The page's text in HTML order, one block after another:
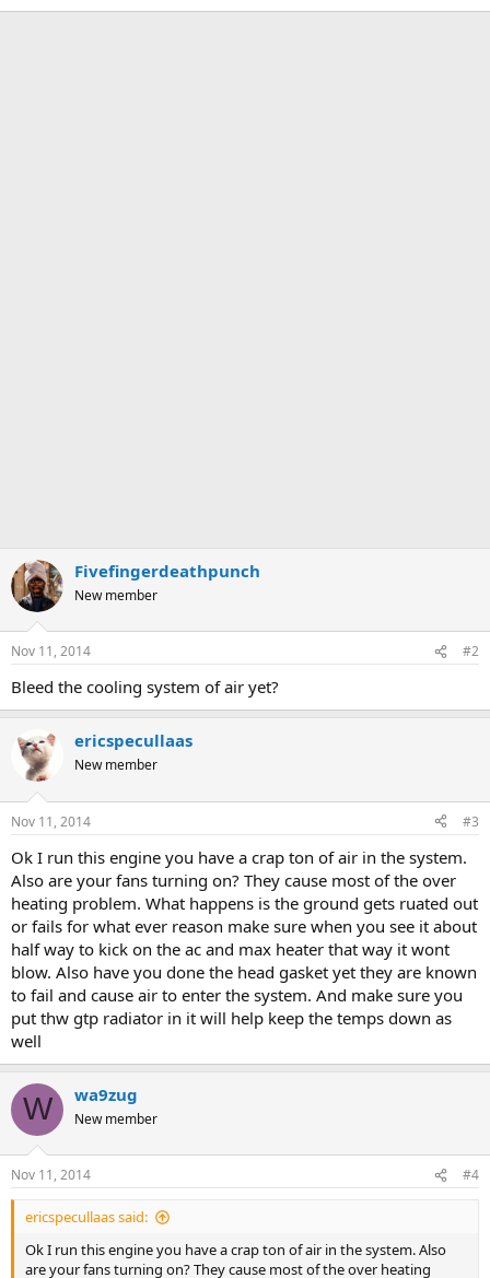
Fivefingerdeathpunch
New member
Nov 11, 2014 #2
Bleed the cooling system of air yet?
ericspecullaas
New member
Nov 11, 2014 #3
Ok I run this engine you have a crap ton of air in the system.
Also are your fans turning on? They cause most of the over
heating problem. What happens is the ground gets ruated out
or fails for what ever reason make sure when you see it about
half way to kick on the ac and max heater that way it wont
blow. Also have you done the head gasket yet they are known
to fail and cause air to enter the system. And make sure you
put thw gtp radiator in it will help keep the temps down as
well
W wa9zug
New member
Nov 11, 2014 #4
ericspecullaas said:
Ok I run this engine you have a crap ton of air in the system. Also
are your fans turning on? They cause most of the over heating